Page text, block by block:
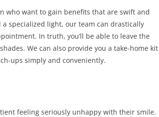
who want to gain benefits that are swift and
specialized light, our team can drastically
In truth, you’ll be able to leave the
We can also provide you a take-home kit
ups simply and conveniently.
feeling seriously unhappy with their smile.